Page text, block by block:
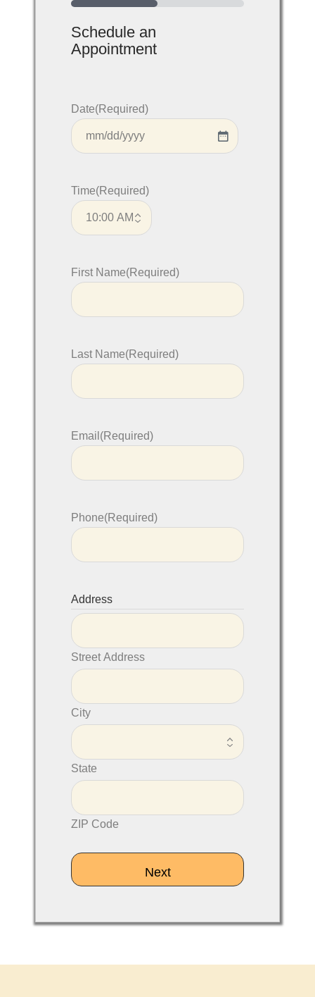
50%
Schedule an
Appointment
Date(Required)
Time(Required)
First Name(Required)
Last Name(Required)
Email (Required)
Phone(Required)
Address
Street Address
City
State
ZIP Code